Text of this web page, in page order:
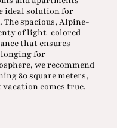
ideal solution for
The spacious, Alpine-
of light-colored
that ensures
for
we recommend
80 square meters,
vacation comes true.